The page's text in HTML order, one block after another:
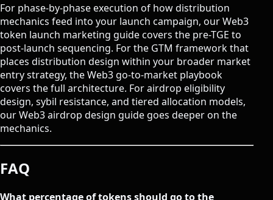
For phase-by-phase execution of how distribution
mechanics feed into your launch campaign, ourWeb3
token launch marketing guidecovers the pre-TGE to
post-launch sequencing. For the GTM framework that
places distribution design within your broader market
entry strategy, theWeb3 go-to-market playbook
covers the full architecture. For airdrop eligibility
design, sybil resistance, and tiered allocation models,
ourWeb3 airdrop design guide goes deeper on the
mechanics.
FAQ
What percentage of tokens should go to the